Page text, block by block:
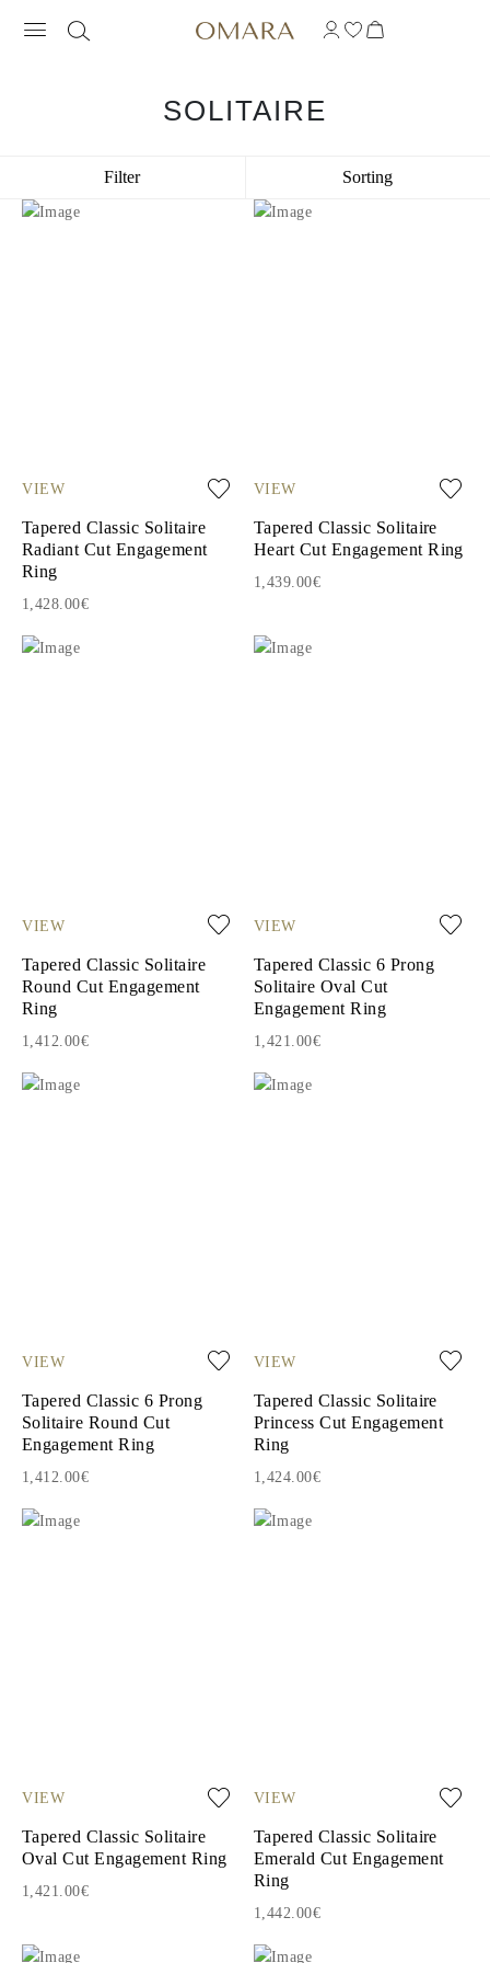
SOLITAIRE
Filter Sorting
VIEW
Tapered Classic Solitaire
Radiant Cut Engagement
Ring
1,428.00€
VIEW
Tapered Classic Solitaire
Heart Cut Engagement Ring
1,439.00€
VIEW
Tapered Classic Solitaire
Round Cut Engagement
Ring
1,412.00€
VIEW
Tapered Classic 6 Prong
Solitaire Oval Cut
Engagement Ring
1,421.00€
VIEW
Tapered Classic 6 Prong
Solitaire Round Cut
Engagement Ring
1,412.00€
VIEW
Tapered Classic Solitaire
Princess Cut Engagement
Ring
1,424.00€
VIEW
Tapered Classic Solitaire
Oval Cut Engagement Ring
1,421.00€
VIEW
Tapered Classic Solitaire
Emerald Cut Engagement
Ring
1,442.00€